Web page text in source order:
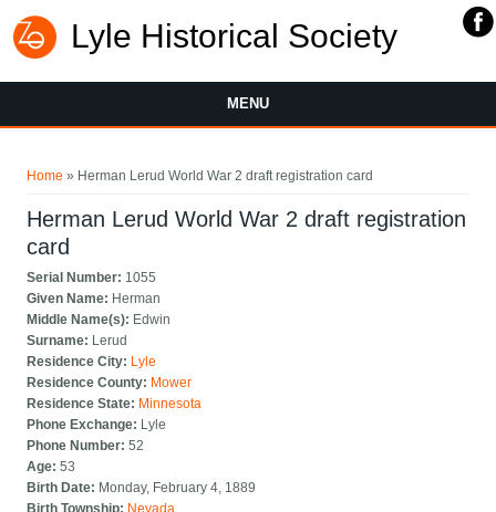
Lyle Historical Society
MENU
Home » Herman Lerud World War 2 draft registration card
Herman Lerud World War 2 draft registration
card
Serial Number: 1055
Given Name: Herman
Middle Name(s): Edwin
Surname: Lerud
Residence City: Lyle
Residence County: Mower
Residence State: Minnesota
Phone Exchange: Lyle
Phone Number:52
Age:53
Birth Date: Monday, February 4, 1889